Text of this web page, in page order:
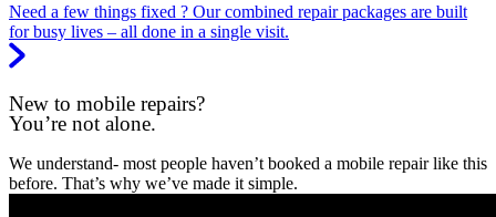
Need a few things fixed ? Our combined repair packages are built
for busy lives – all done in a single visit.
New to mobile repairs?
You’re not alone.
We understand- most people haven’t booked a mobile repair like this
before. That’s why we’ve made it simple.